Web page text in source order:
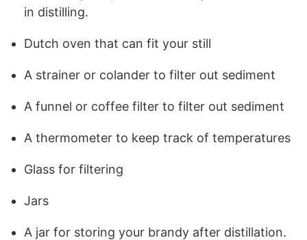
in distilling.
Dutch oven that can fit your still
A strainer or colander to filter out sediment
A funnel or coffee filter to filter out sediment
A thermometer to keep track of temperatures
Glass for filtering
Jars
A jar for storing your brandy after distillation.